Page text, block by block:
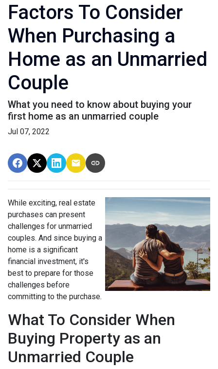
Factors To Consider
When Purchasing a
Home as an Unmarried
Couple
What you need to know about buying your
first home as an unmarried couple
Jul 07, 2022
While exciting, real estate
purchases can present
challenges for unmarried
couples. And since buying a
home is a significant
financial investment, it's
best to prepare for those
challenges before
committing to the purchase.
What To Consider When
Buying Property as an
Unmarried Couple